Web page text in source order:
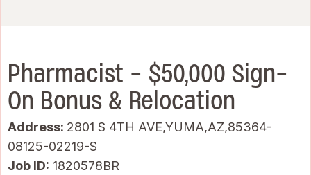
Pharmacist - $50,000 Sign-
On Bonus & Relocation
Address: 2801 S 4TH AVE,YUMA,AZ,85364-
08125-02219-S
Job ID 1820578BR